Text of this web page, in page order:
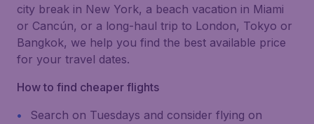
city break in New York, a beach vacation in Miami
or Cancún, or a long-haul trip to London, Tokyo or
Bangkok, we help you find the best available price
for your travel dates.
How to find cheaper flights
Search on Tuesdays and consider flying on